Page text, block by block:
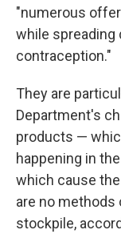
"numerous
while spreading
contraception."
They are
Department's
products —
happening in
which cause
are no methods
stockpile,